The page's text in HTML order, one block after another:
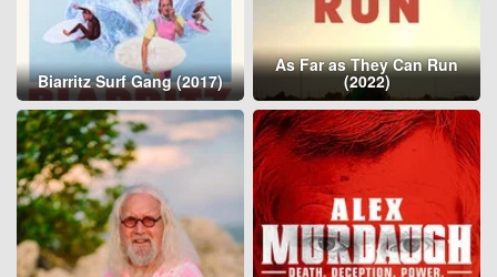
Biarritz Surf Gang (2017)
As Far as They Can Run
(2022)